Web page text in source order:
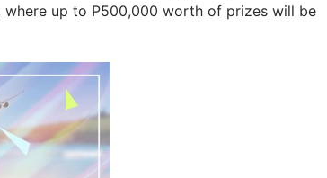
up to P500,000 worth of prizes will be